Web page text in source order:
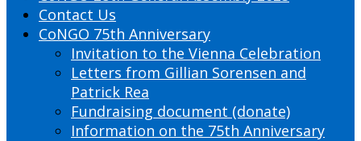
Contact Us
CoNGO 75th Anniversary
Invitation to the Vienna Celebration
Letters from Gillian Sorensen and
Patrick Rea
Fundraising document (donate)
Information on the 75th Anniversary